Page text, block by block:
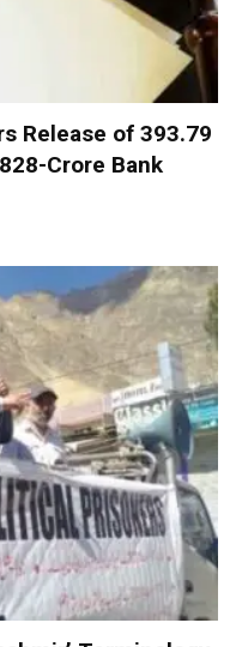
Release of ₹393.79
Crore Bank